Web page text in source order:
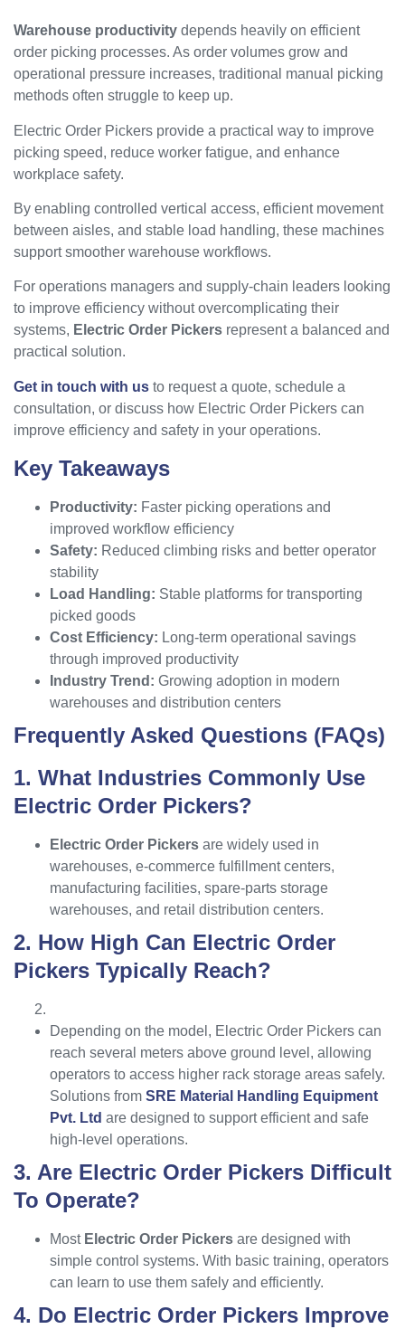
Warehouse productivity depends heavily on efficient
order picking processes. As order volumes grow and
operational pressure increases, traditional manual picking
methods often struggle to keep up.
Electric Order Pickers provide a practical way to improve
picking speed, reduce worker fatigue, and enhance
workplace safety.
By enabling controlled vertical access, efficient movement
between aisles, and stable load handling, these machines
support smoother warehouse workflows.
For operations managers and supply-chain leaders looking
to improve efficiency without overcomplicating their
systems, Electric Order Pickers represent a balanced and
practical solution.
Get in touch with us to request a quote, schedule a
consultation, or discuss how Electric Order Pickers can
improve efficiency and safety in your operations.
Key Takeaways
Productivity: Faster picking operations and
improved workflow efficiency
Safety: Reduced climbing risks and better operator
stability
Load Handling: Stable platforms for transporting
picked goods
Cost Efficiency: Long-term operational savings
through improved productivity
Industry Trend: Growing adoption in modern
warehouses and distribution centers
Frequently Asked Questions (FAQs)
1. What Industries Commonly Use
Electric Order Pickers?
Electric Order Pickers are widely used in
warehouses, e-commerce fulfillment centers,
manufacturing facilities, spare-parts storage
warehouses, and retail distribution centers.
2. How High Can Electric Order
Pickers Typically Reach?
Depending on the model, Electric Order Pickers can
reach several meters above ground level, allowing
operators to access higher rack storage areas safely.
Solutions from SRE Material Handling Equipment
Pvt. Ltd are designed to support efficient and safe
high-level operations.
3. Are Electric Order Pickers Difficult
To Operate?
Most Electric Order Pickers are designed with
simple control systems. With basic training, operators
can learn to use them safely and efficiently.
4. Do Electric Order Pickers Improve